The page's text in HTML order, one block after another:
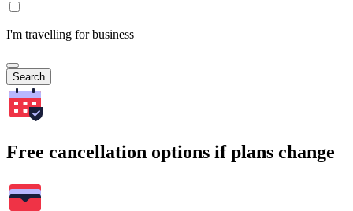
I'm travelling for business
Search
Free cancellation options if plans change